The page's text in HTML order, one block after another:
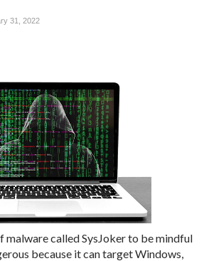
31, 2022
malware called SysJoker to be mindful
because it can target Windows,